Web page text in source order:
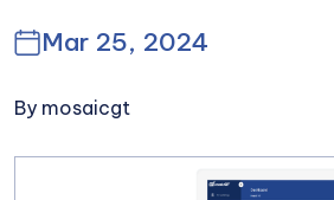
Mar 25, 2024
By mosaicgt